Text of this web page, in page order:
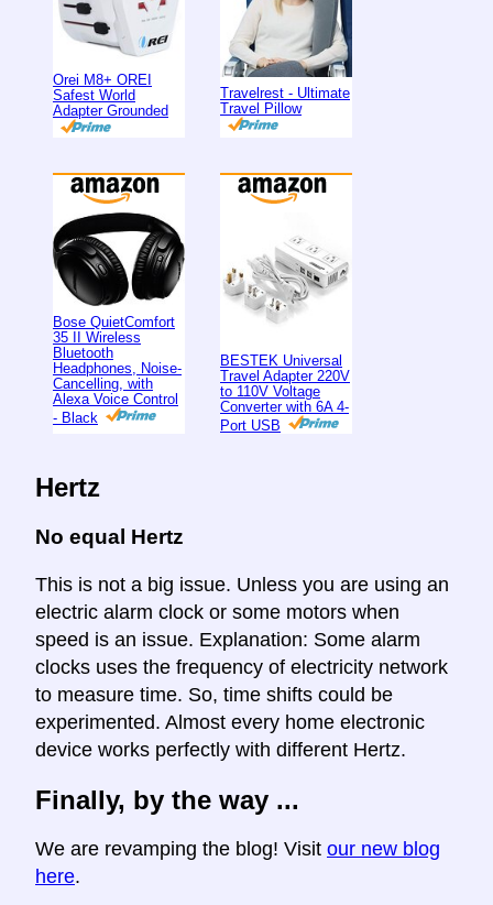
Orei M8+ OREI
Safest World
Adapter Grounded
Travelrest - Ultimate
Travel Pillow
Bose QuietComfort
35 II Wireless
Bluetooth
Headphones, Noise-
Cancelling, with
Alexa Voice Control
- Black
BESTEK Universal
Travel Adapter 220V
to 110V Voltage
Converter with 6A 4-
Port USB
Hertz
No equal Hertz
This is not a big issue. Unless you are using an
electric alarm clock or some motors when
speed is an issue. Explanation: Some alarm
clocks uses the frequency of electricity network
to measure time. So, time shifts could be
experimented. Almost every home electronic
device works perfectly with different Hertz.
Finally, by the way ...
We are revamping the blog! Visit our new blog
here.